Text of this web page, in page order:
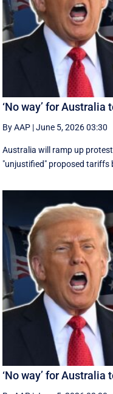
‘No way’ for
By AAP |June 5, 2026 03:30
Australia will ramp up
"unjustified" proposed tariffs
‘No way’ for